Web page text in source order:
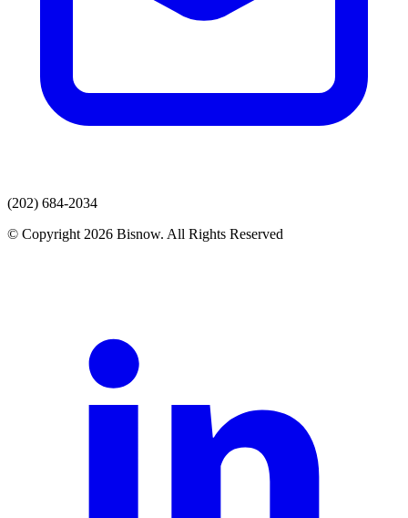
(202) 684-2034
© Copyright 2026 Bisnow. All Rights Reserved